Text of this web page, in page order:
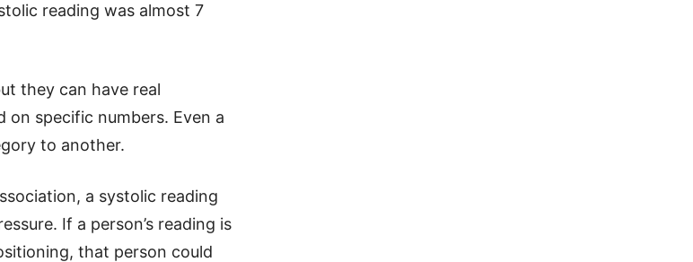
reading was almost 7
they can have real
on specific numbers. Even a
to another.
a systolic reading
If a person’s reading is
that person could